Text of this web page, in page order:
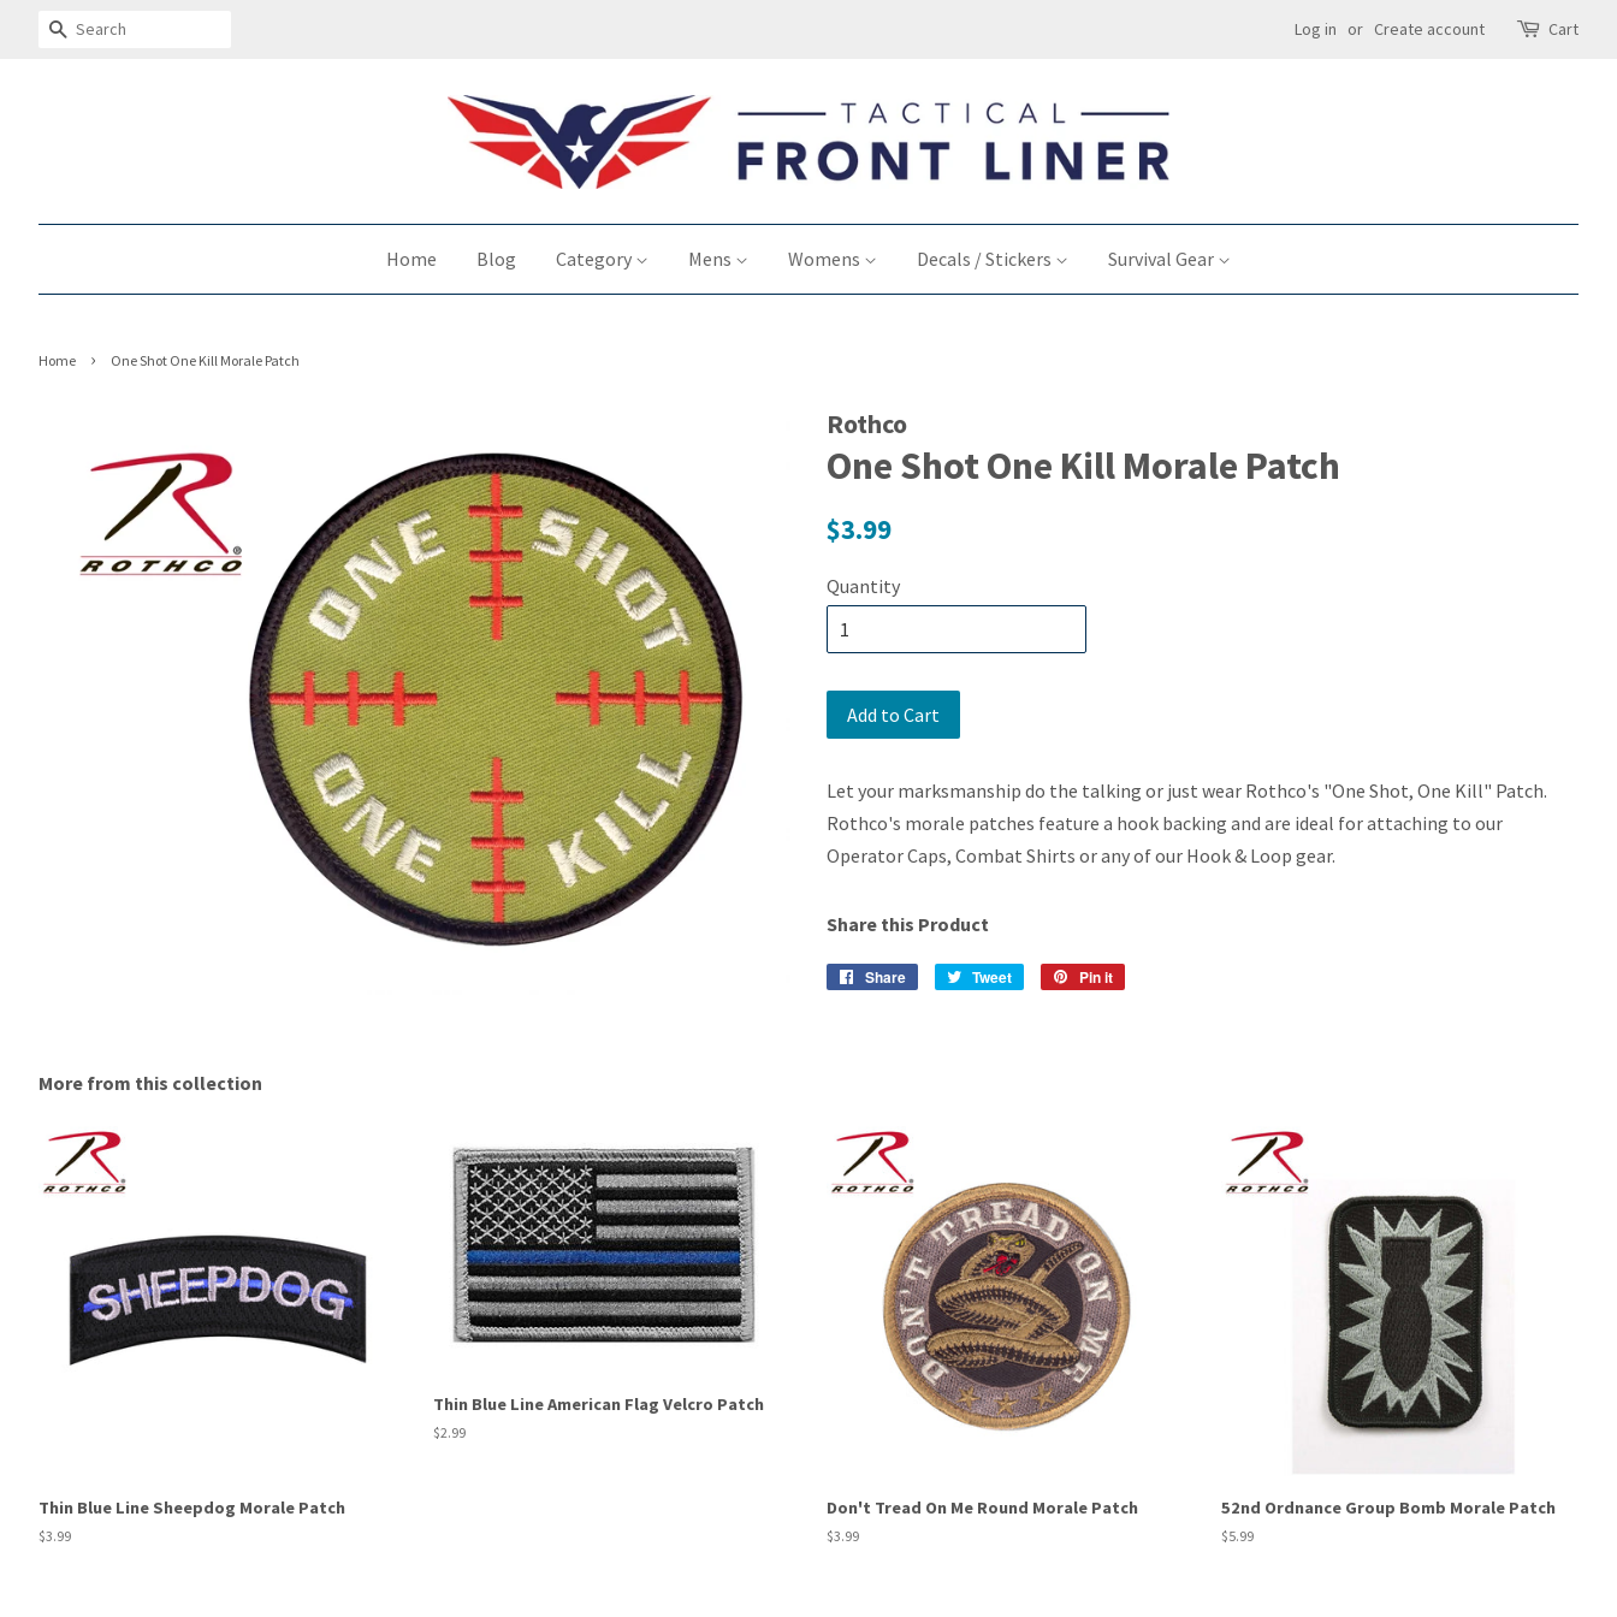
Search Log in or Create account Cart
Home Blog Category Mens Womens Decals / Stickers Survival Gear
Home › One Shot One Kill Morale Patch
Rothco
One Shot One Kill Morale Patch
Regular
$3.99
Quantity
Add to Cart
Let your marksmanship do the talking or just wear Rothco's "One Shot, One Kill" Patch.
Rothco's morale patches feature a hook backing and are ideal for attaching to our
Operator Caps, Combat Shirts or any of our Hook & Loop gear.
Share this Product
Share
Share
Tweet
Tweet
Pin it
More from this collection
Thin Blue Line Sheepdog Morale Patch
Regular
$3.99
Thin Blue Line American Flag Velcro Patch
Regular
$2.99
Don't Tread On Me Round Morale Patch
Regular
$3.99
52nd Ordnance Group Bomb Morale Patch
Regular
$5.99